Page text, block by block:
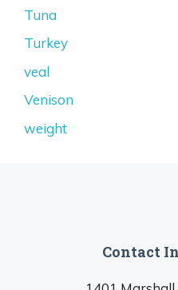
Tuna
Turkey
veal
Venison
weight
Contact